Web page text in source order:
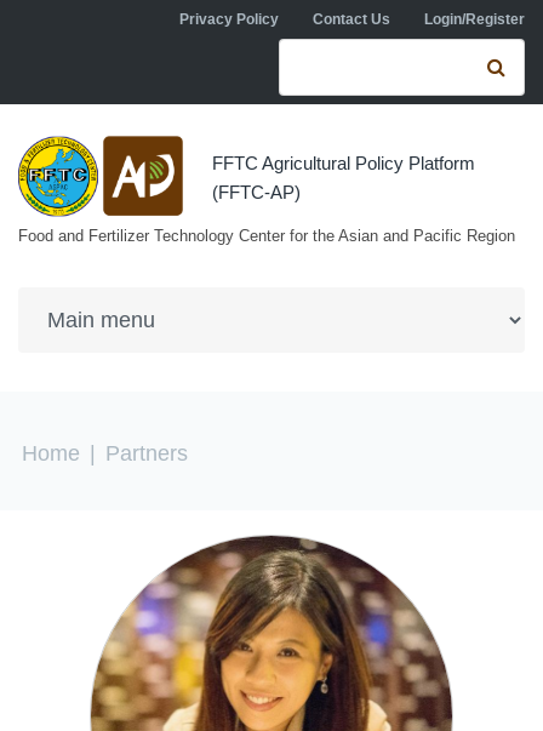
Skip to main contentPrivacy Policy Contact Us Login/Register
Search form
FFTC Agricultural Policy Platform
(FFTC-AP)
Food and Fertilizer Technology Center for the Asian and Pacific Region
You are here
Home Partners